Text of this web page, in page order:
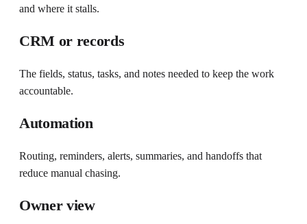
and where it stalls.
CRM or records
The fields, status, tasks, and notes needed to keep the work
accountable.
Automation
Routing, reminders, alerts, summaries, and handoffs that
reduce manual chasing.
Owner view